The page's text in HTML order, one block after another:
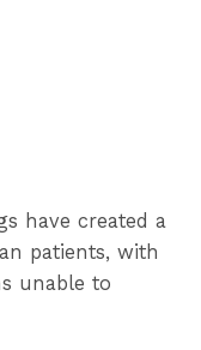
have created a
patients, with
unable to